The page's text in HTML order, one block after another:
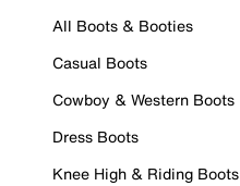
All Boots & Booties
Casual Boots
Cowboy & Western Boots
Dress Boots
Knee High & Riding Boots